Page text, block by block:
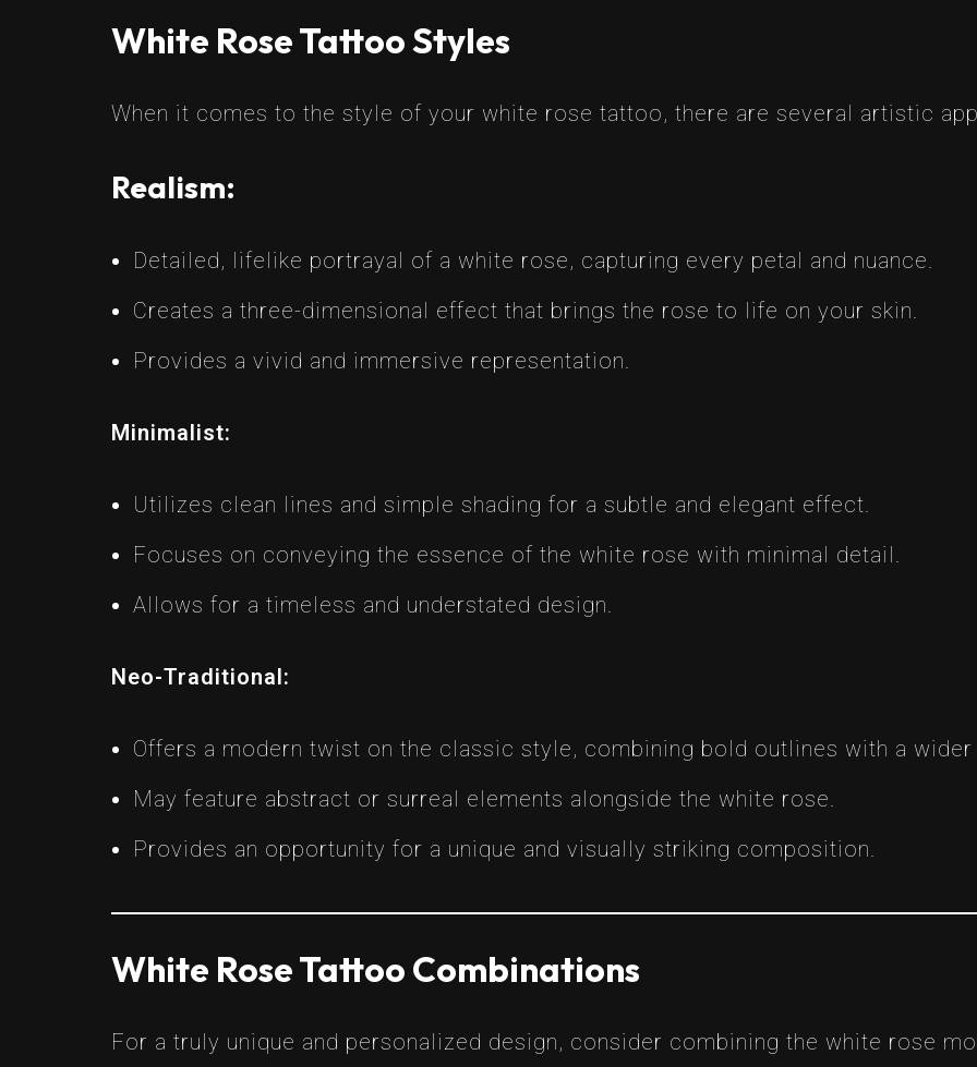
White Rose Tattoo Styles
When it comes to the style of your white rose tattoo, there are several artistic
Realism:
Detailed, lifelike portrayal of a white rose, capturing every petal and nuance.
Creates a three-dimensional effect that brings the rose to life on your skin.
Provides a vivid and immersive representation.
Minimalist:
Utilizes clean lines and simple shading for a subtle and elegant effect.
Focuses on conveying the essence of the white rose with minimal detail.
Allows for a timeless and understated design.
Neo-Traditional:
Offers a modern twist on the classic style, combining bold outlines with a wider
May feature abstract or surreal elements alongside the white rose.
Provides an opportunity for a unique and visually striking composition.
White Rose Tattoo Combinations
For a truly unique and personalized design, consider combining the white rose